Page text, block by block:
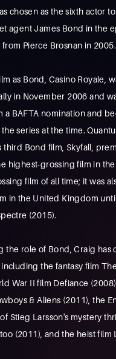
chosen as the sixth actor
agent James Bond in the
Pierce Brosnan in 2005.
as Bond, Casino Royale,
in November 2006 and
a BAFTA nomination and
series at the time.
third Bond film, Skyfall,
highest-grossing film in
film of all time; it was
in the United Kingdom
(2015).
the role of Bond, Craig has
the fantasy film
War II film Defiance
& Aliens (2011), the
Stieg Larsson's mystery
(2011), and the heist film